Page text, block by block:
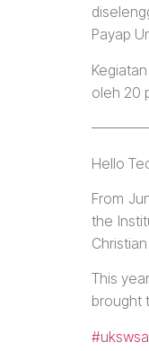
Payap
oleh 20
Hello
From
the
This
brought